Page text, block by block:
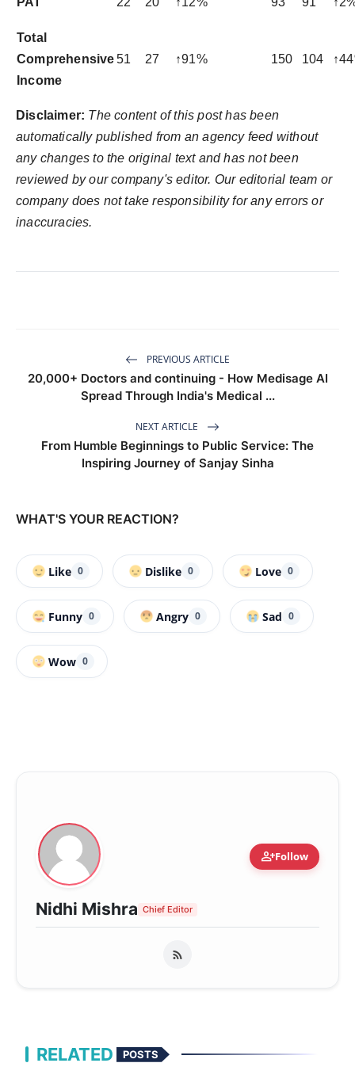
Total
Comprehensive
Income
51 27 ↑91% 150 104
Disclaimer: The content of this post has been
automatically published from an agency feed without
any changes to the original text and has not been
reviewed by our company's editor. Our editorial team or
company does not take responsibility for any errors or
inaccuracies.
PREVIOUS ARTICLE
20,000+ Doctors and continuing - How Medisage AI
Spread Through India's Medical ...
NEXT ARTICLE
From Humble Beginnings to Public Service: The
Inspiring Journey of Sanjay Sinha
WHAT'S YOUR REACTION?
Like 0 Dislike 0 Love 0
Funny 0 Angry 0 Sad 0
Wow 0
person_addFollow
Nidhi Mishra Chief Editor
RELATED POSTS